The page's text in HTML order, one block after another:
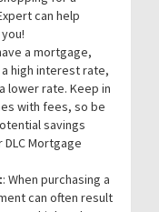
can help
a mortgage,
high interest rate,
lower rate. Keep in
with fees, so be
savings
Mortgage
: When purchasing a
can often result